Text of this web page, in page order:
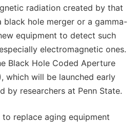
radiation created by that
black hole merger or a gamma-
equipment to detect such
electromagnetic ones.
Black Hole Coded Aperture
which will be launched early
by researchers at Penn State.
to replace aging equipment